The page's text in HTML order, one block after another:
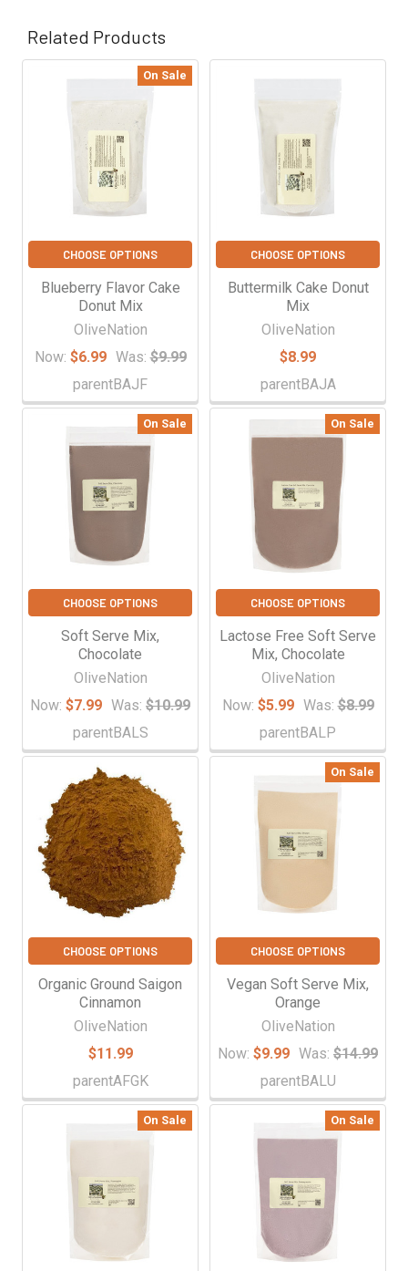
Related Products
Related
Products
On Sale
CHOOSE OPTIONS
Blueberry Flavor Cake
Donut Mix
OliveNation
Now: $6.99 Was: $9.99
parentBAJF
CHOOSE OPTIONS
Buttermilk Cake Donut
Mix
OliveNation
$8.99
parentBAJA
On Sale
CHOOSE OPTIONS
Soft Serve Mix,
Chocolate
OliveNation
Now: $7.99 Was: $10.99
parentBALS
On Sale
CHOOSE OPTIONS
Lactose Free Soft Serve
Mix, Chocolate
OliveNation
Now: $5.99 Was: $8.99
parentBALP
CHOOSE OPTIONS
Organic Ground Saigon
Cinnamon
OliveNation
$11.99
parentAFGK
On Sale
CHOOSE OPTIONS
Vegan Soft Serve Mix,
Orange
OliveNation
Now: $9.99 Was: $14.99
parentBALU
On Sale On Sale